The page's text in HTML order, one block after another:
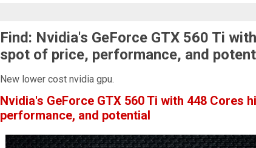
Find: Nvidia's GeForce GTX 560 Ti
spot of price, performance, and
New lower cost nvidia gpu.
Nvidia's GeForce GTX 560 Ti with 448 Cores
performance, and potential